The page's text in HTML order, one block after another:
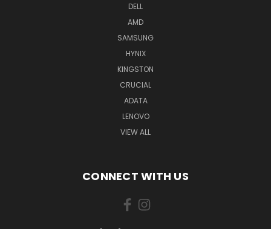
DELL
AMD
SAMSUNG
HYNIX
KINGSTON
CRUCIAL
ADATA
LENOVO
VIEW ALL
CONNECT WITH US